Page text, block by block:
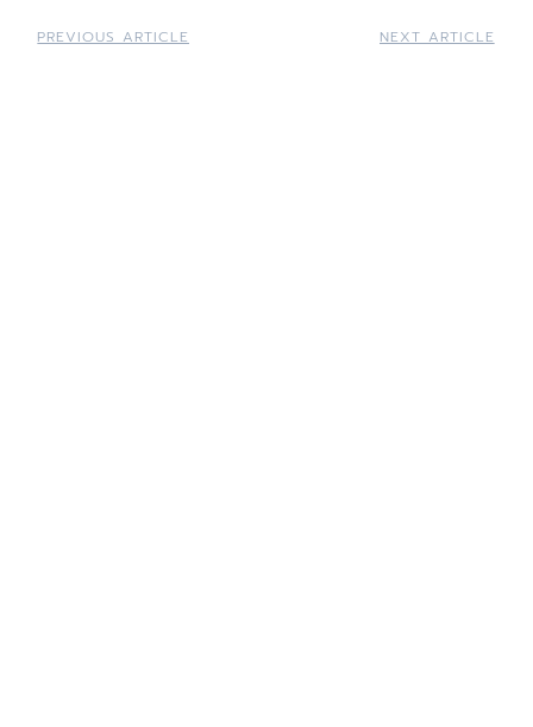
PREVIOUS ARTICLE NEXT ARTICLE